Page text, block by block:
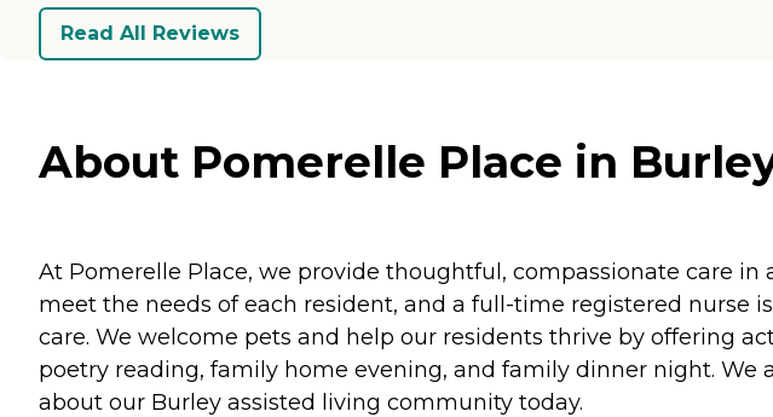
Read All Reviews
About Pomerelle Place in
At Pomerelle Place, we provide thoughtful, compassionate care
meet the needs of each resident, and a full-time registered nurse
care. We welcome pets and help our residents thrive by offering
poetry reading, family home evening, and family dinner night.
about our Burley assisted living community today.